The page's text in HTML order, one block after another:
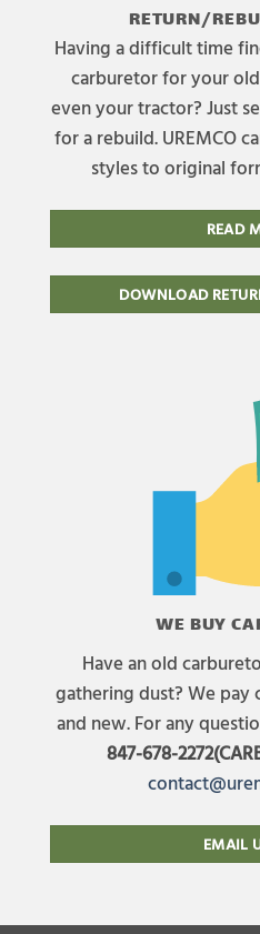
RETURN/
Having a difficult time
carburetor for your
even your tractor? Just
for a rebuild. UREMCO
styles to original
READ
DOWNLOAD
WE BUY
Have an old
gathering dust? We pay
and new. For any
847-678-
EMAIL